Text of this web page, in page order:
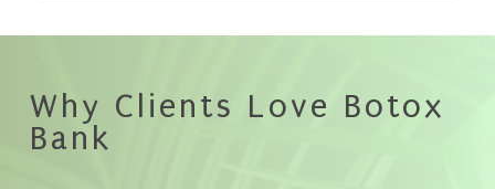
Why Clients Love Botox
Bank